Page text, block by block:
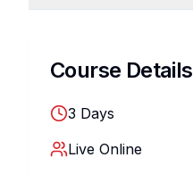
Course Details
3 Days
Live Online